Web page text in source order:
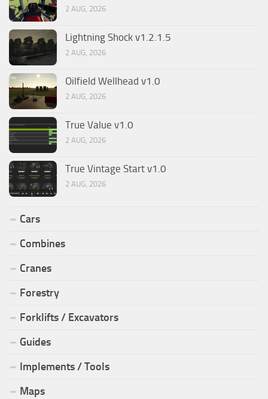
2 AUG, 2026
Lightning Shock v1.2.1.5
2 AUG, 2026
Oilfield Wellhead v1.0
2 AUG, 2026
True Value v1.0
2 AUG, 2026
True Vintage Start v1.0
2 AUG, 2026
Cars
Combines
Cranes
Forestry
Forklifts / Excavators
Guides
Implements / Tools
Maps